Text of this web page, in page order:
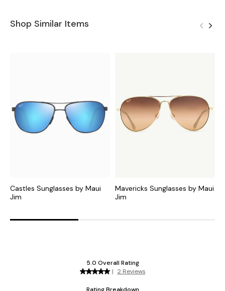
Shop Similar Items
Castles Sunglasses by Maui
Jim
Mavericks Sunglasses by Maui
Jim